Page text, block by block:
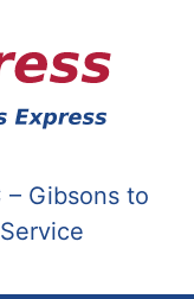
– Gibsons to